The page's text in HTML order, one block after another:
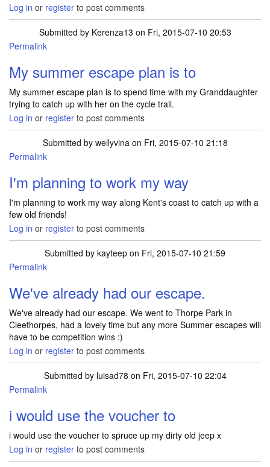
Log in or register to post comments
Submitted by Kerenza13 on Fri, 2015-07-10 20:53
Permalink
My summer escape plan is to
My summer escape plan is to spend time with my Granddaughter
trying to catch up with her on the cycle trail.
Log in or register to post comments
Submitted by wellyvinaon Fri, 2015-07-10 21:18
Permalink
I'm planning to work my way
I'm planning to work my way along Kent's coast to catch up with a
few old friends!
Log in or register to post comments
Submitted by kayteep on Fri, 2015-07-10 21:59
Permalink
We've already had our escape.
We've already had our escape. We went to Thorpe Park in
Cleethorpes, had a lovely time but any more Summer escapes will
have to be competition wins :)
Log in or register to post comments
Submitted by luisad78 on Fri, 2015-07-10 22:04
Permalink
i would use the voucher to
i would use the voucher to spruce up my dirty old jeep x
Log in or register to post comments